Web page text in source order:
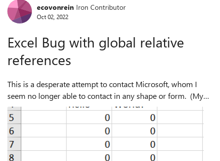
Forum Discussion
ecovonrein Iron Contributor
Oct 02, 2022
Excel Bug with global relative
references
This is a desperate attempt to contact Microsoft, whom I
seem no longer able to contact in any shape or form. (My
ability to log "service requests" as TEAMS admin has
vanished.) If any reader here ...